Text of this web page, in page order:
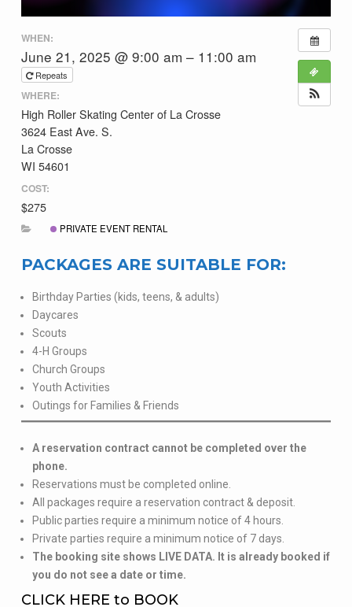
WHEN:
June 21, 2025 @ 9:00 am – 11:00 am
Repeats
WHERE:
High Roller Skating Center of La Crosse
3624 East Ave. S.
La Crosse
WI 54601
COST:
$275
PRIVATE EVENT RENTAL
PACKAGES ARE SUITABLE FOR:
Birthday Parties (kids, teens, & adults)
Daycares
Scouts
4-H Groups
Church Groups
Youth Activities
Outings for Families & Friends
A reservation contract cannot be completed over the
phone.
Reservations must be completed online.
All packages require a reservation contract & deposit.
Public parties require a minimum notice of 4 hours.
Private parties require a minimum notice of 7 days.
The booking site shows LIVE DATA. It is already booked if
you do not see a date or time.
CLICK HERE to BOOK